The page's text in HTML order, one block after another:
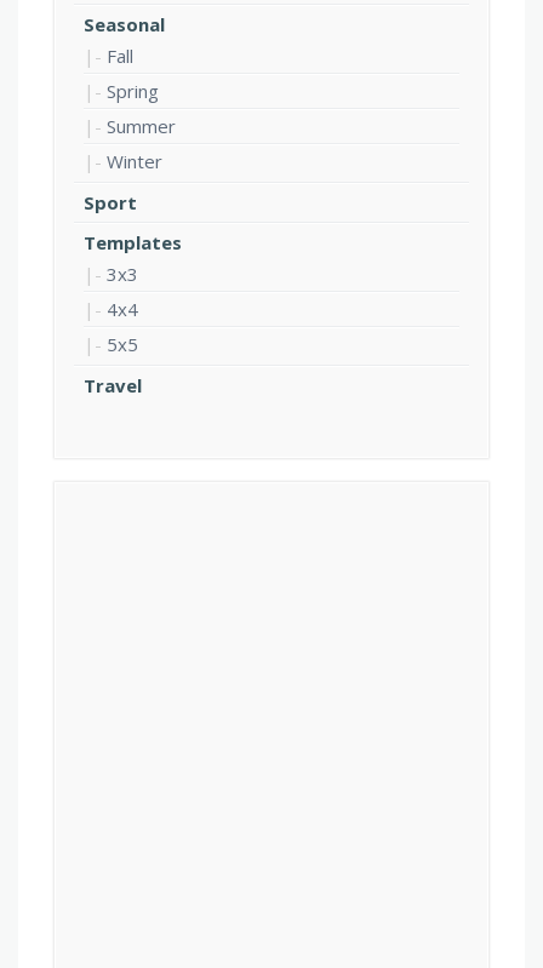
Seasonal
Fall
Spring
Summer
Winter
Sport
Templates
3x3
4x4
5x5
Travel